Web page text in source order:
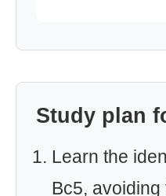
Study plan
Learn the
Bc5, avoiding